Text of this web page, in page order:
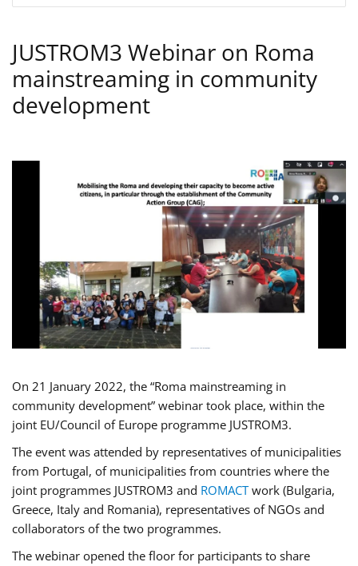
JUSTROM3 Webinar on Roma
mainstreaming in community
development
On 21 January 2022, the “Roma mainstreaming in
community development” webinar took place, within the
joint EU/Council of Europe programme JUSTROM3.
The event was attended by representatives of municipalities
from Portugal, of municipalities from countries where the
joint programmes JUSTROM3 and ROMACTwork (Bulgaria,
Greece, Italy and Romania), representatives of NGOs and
collaborators of the two programmes.
The webinar opened the floor for participants to share